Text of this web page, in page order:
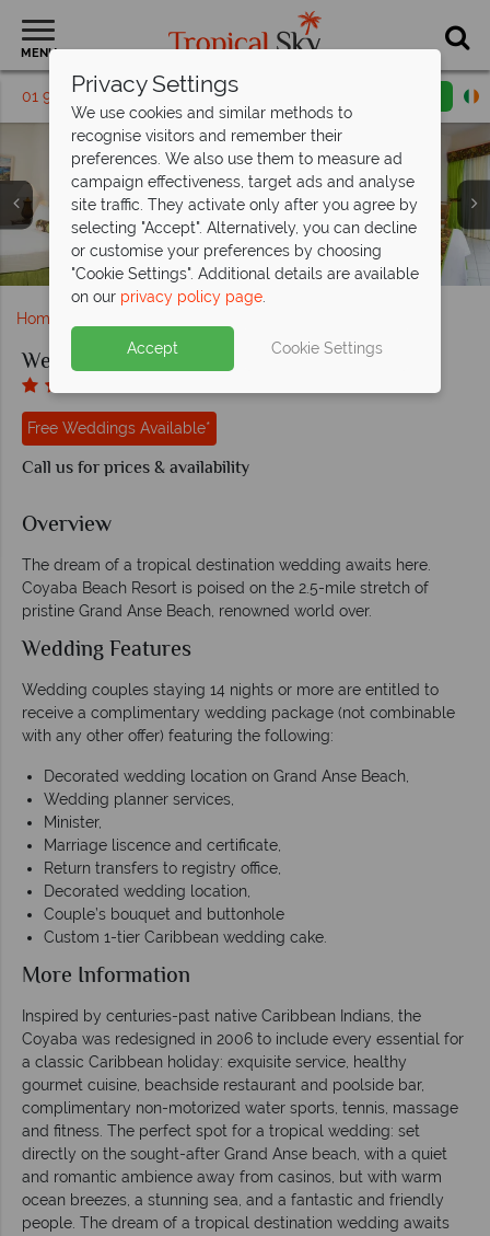
MENU
01 9038486 Request a callback
Coyaba, Aerial View of Resort
Outdoor Massage at Coyaba
The room interiors at Coyaba
Coyaba, (clockwise from left): Swim Up Bar, Catamaran
Trip, Kayaking, Pool and Beach
Coyaba, Yoga and Sailing
Home
Weddings at Coyaba
Free Weddings Available*
Call us for prices & availability
Overview
The dream of a tropical destination wedding awaits here.
Coyaba Beach Resort is poised on the 2.5-mile stretch of
pristine Grand Anse Beach, renowned world over.
Wedding Features
Wedding couples staying 14 nights or more are entitled to
receive a complimentary wedding package (not combinable
with any other offer) featuring the following:
Decorated wedding location on Grand Anse Beach,
Wedding planner services,
Minister,
Marriage liscence and certificate,
Return transfers to registry office,
Decorated wedding location,
Couple’s bouquet and buttonhole
Custom 1-tier Caribbean wedding cake.
More Information
Inspired by centuries-past native Caribbean Indians, the
Coyaba was redesigned in 2006 to include every essential for
a classic Caribbean holiday: exquisite service, healthy
gourmet cuisine, beachside restaurant and poolside bar,
complimentary non-motorized water sports, tennis, massage
and fitness. The perfect spot for a tropical wedding: set
directly on the sought-after Grand Anse beach, with a quiet
and romantic ambience away from casinos, but with warm
ocean breezes, a stunning sea, and a fantastic and friendly
people. The dream of a tropical destination wedding awaits
Privacy Settings
We use cookies and similar methods to
recognise visitors and remember their
preferences. We also use them to measure ad
campaign effectiveness, target ads and analyse
site traffic. They activate only after you agree by
selecting "Accept". Alternatively, you can decline
or customise your preferences by choosing
"Cookie Settings". Additional details are available
on our privacy policy page.
Accept Cookie Settings